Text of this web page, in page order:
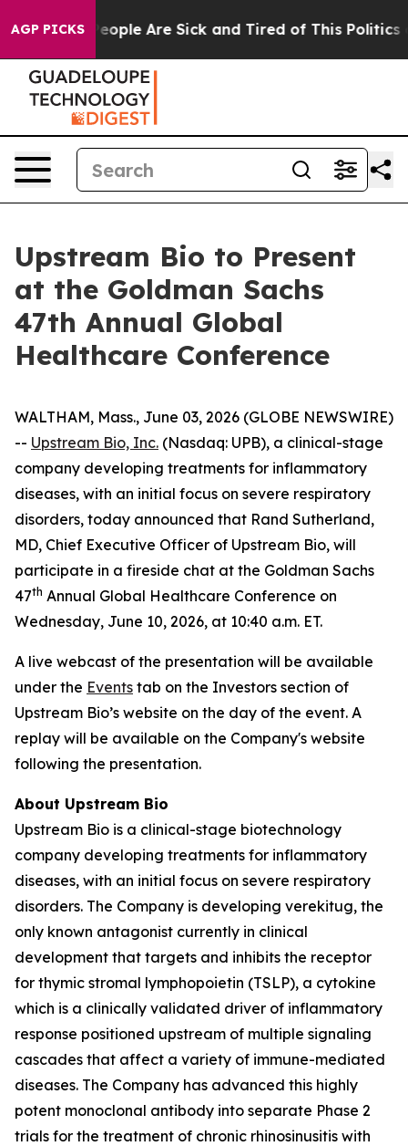
AGP PICKS
Win: “People Are Sick and Tired of This Politics of
Upstream Bio to Present
at the Goldman Sachs
47th Annual Global
Healthcare Conference
WALTHAM, Mass., June 03, 2026 (GLOBE NEWSWIRE)
-- Upstream Bio, Inc. (Nasdaq: UPB), a clinical-stage
company developing treatments for inflammatory
diseases, with an initial focus on severe respiratory
disorders, today announced that Rand Sutherland,
MD, Chief Executive Officer of Upstream Bio, will
participate in a fireside chat at the Goldman Sachs
47th Annual Global Healthcare Conference on
Wednesday, June 10, 2026, at 10:40 a.m. ET.
A live webcast of the presentation will be available
under the Events tab on the Investors section of
Upstream Bio’s website on the day of the event. A
replay will be available on the Company's website
following the presentation.
About Upstream Bio
Upstream Bio is a clinical-stage biotechnology
company developing treatments for inflammatory
diseases, with an initial focus on severe respiratory
disorders. The Company is developing verekitug, the
only known antagonist currently in clinical
development that targets and inhibits the receptor
for thymic stromal lymphopoietin (TSLP), a cytokine
which is a clinically validated driver of inflammatory
response positioned upstream of multiple signaling
cascades that affect a variety of immune-mediated
diseases. The Company has advanced this highly
potent monoclonal antibody into separate Phase 2
trials for the treatment of chronic rhinosinusitis with